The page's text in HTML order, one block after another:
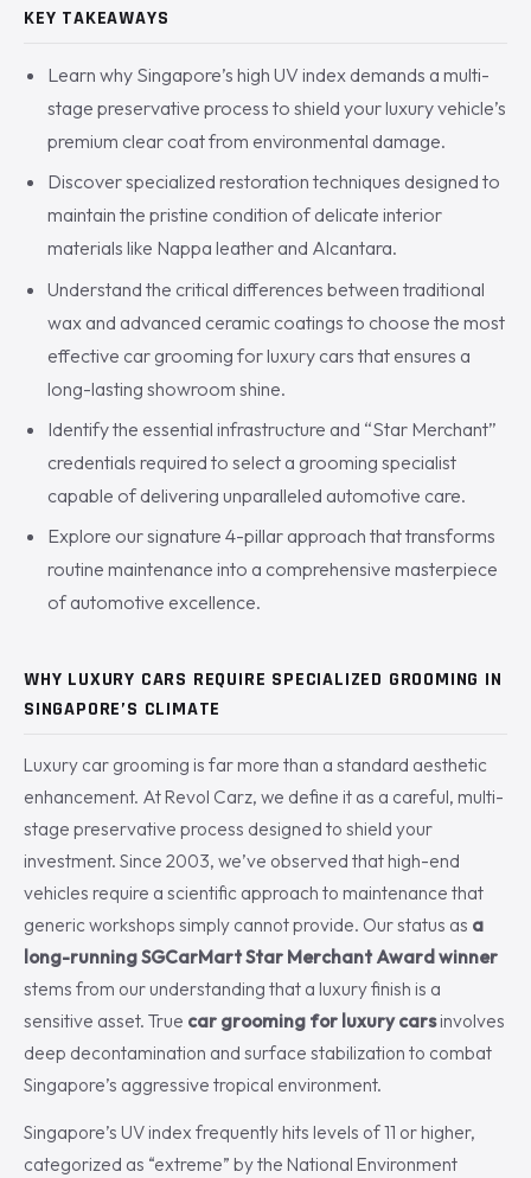
KEY TAKEAWAYS
Learn why Singapore’s high UV index demands a multi-
stage preservative process to shield your luxury vehicle’s
premium clear coat from environmental damage.
Discover specialized restoration techniques designed to
maintain the pristine condition of delicate interior
materials like Nappa leather and Alcantara.
Understand the critical differences between traditional
wax and advanced ceramic coatings to choose the most
effective car grooming for luxury cars that ensures a
long-lasting showroom shine.
Identify the essential infrastructure and “Star Merchant”
credentials required to select a grooming specialist
capable of delivering unparalleled automotive care.
Explore our signature 4-pillar approach that transforms
routine maintenance into a comprehensive masterpiece
of automotive excellence.
WHY LUXURY CARS REQUIRE SPECIALIZED GROOMING IN
SINGAPORE’S CLIMATE
Luxury car grooming is far more than a standard aesthetic
enhancement. At Revol Carz, we define it as a careful, multi-
stage preservative process designed to shield your
investment. Since 2003, we’ve observed that high-end
vehicles require a scientific approach to maintenance that
generic workshops simply cannot provide. Our status as a
long-running SGCarMart Star Merchant Award winner
stems from our understanding that a luxury finish is a
sensitive asset. True car grooming for luxury carsinvolves
deep decontamination and surface stabilization to combat
Singapore’s aggressive tropical environment.
Singapore’s UV index frequently hits levels of 11 or higher,
categorized as “extreme” by the National Environment